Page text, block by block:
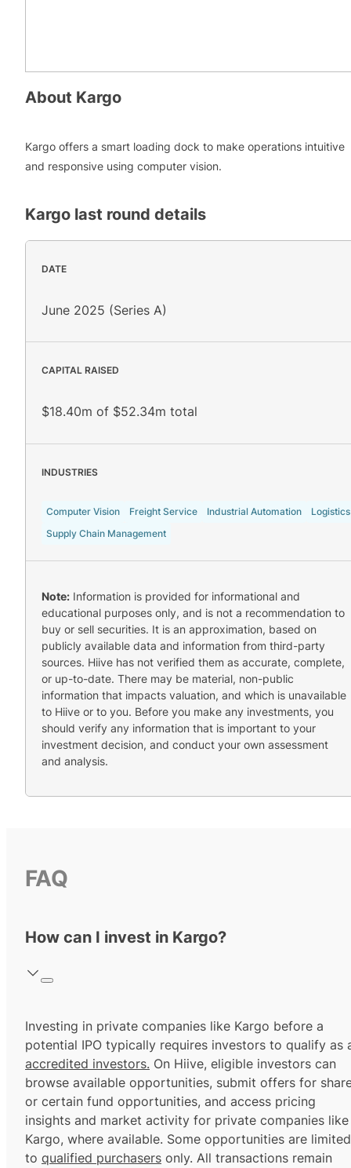
About Kargo
Kargo offers a smart loading dock to make operations intuitive
and responsive using computer vision.
Kargo last round details
DATE
June 2025 (Series A)
CAPITAL RAISED
$18.40m of $52.34m total
INDUSTRIES
Computer Vision Freight Service Industrial Automation
Logistics
Supply Chain Management
Note: Information is provided for informational and
educational purposes only, and is not a recommendation to
buy or sell securities. It is an approximation, based on
publicly available data and information from third-party
sources. Hiive has not verified them as accurate, complete,
or up-to-date. There may be material, non-public
information that impacts valuation, and which is unavailable
to Hiive or to you. Before you make any investments, you
should verify any information that is important to your
investment decision, and conduct your own assessment
and analysis.
FAQ
How can I invest in Kargo?
Investing in private companies like Kargo before a
potential IPO typically requires investors to qualify as
accredited investors. On Hiive, eligible investors can
browse available opportunities, submit offers for
or certain fund opportunities, and access pricing
insights and market activity for private companies like
Kargo, where available. Some opportunities are limited
to qualified purchasers only. All transactions remain